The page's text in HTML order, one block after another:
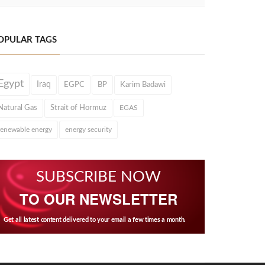
TAGS
Iraq EGPC BP Karim Badawi
Gas Strait of Hormuz EGAS
energy energy security
SUBSCRIBE NOW
TO OUR NEWSLETTER
Get all latest content delivered to your email a few times a month.